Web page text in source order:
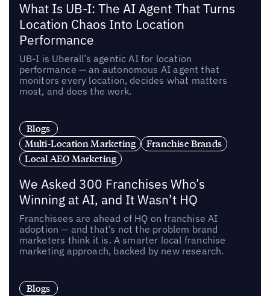
What Is UB-I: The AI Agent That Turns
Location Chaos Into Location
Performance
UB-I is Uberall’s agentic AI for location
performance — an autonomous AI agent that
monitors every location, decides what matters
most, and does the work.
Blogs
Multi-Location Marketing
Franchise Brands
Local AEO Marketing
We Asked 300 Franchises Who’s
Winning at AI, and It Wasn’t HQ
Franchisees are ahead of HQ on franchise AI
adoption — and that’s not the problem brand
marketers think it is. A smarter local franchise
marketing approach, backed by new research.
Blogs